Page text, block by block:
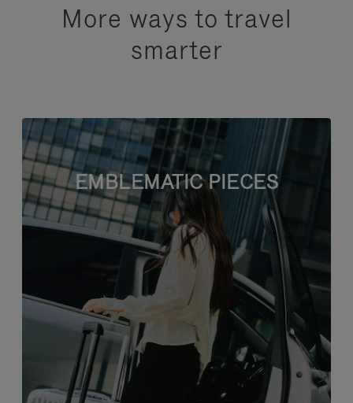
More ways to travel
smarter
EMBLEMATIC PIECES